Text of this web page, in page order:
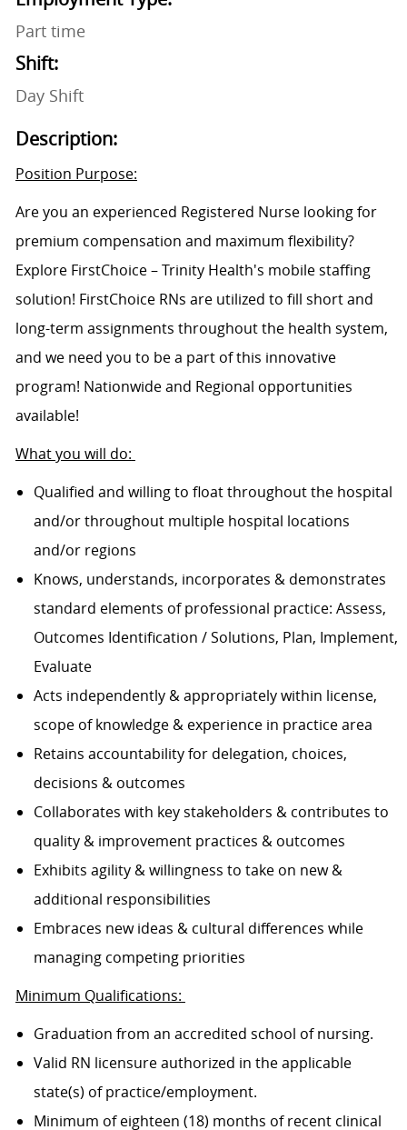
Part time
Shift:
Day Shift
Description:
Position Purpose:
Are you an experienced Registered Nurse looking for
premium compensation and maximum flexibility?
Explore FirstChoice – Trinity Health's mobile staffing
solution! FirstChoice RNs are utilized to fill short and
long-term assignments throughout the health system,
and we need you to be a part of this innovative
program! Nationwide and Regional opportunities
available!
What you will do:
Qualified and willing to float throughout the hospital
and/or throughout multiple hospital locations
and/or regions
Knows, understands, incorporates & demonstrates
standard elements of professional practice: Assess,
Outcomes Identification / Solutions, Plan, Implement,
Evaluate
Acts independently & appropriately within license,
scope of knowledge & experience in practice area
Retains accountability for delegation, choices,
decisions & outcomes
Collaborates with key stakeholders & contributes to
quality & improvement practices & outcomes
Exhibits agility & willingness to take on new &
additional responsibilities
Embraces new ideas & cultural differences while
managing competing priorities
Minimum Qualifications:
Graduation from an accredited school of nursing.
Valid RN licensure authorized in the applicable
state(s) of practice/employment.
Minimum of eighteen (18) months of recent clinical